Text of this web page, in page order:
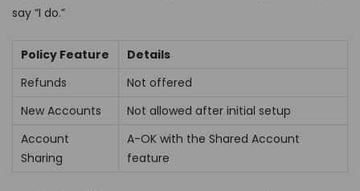
say “I do.”
Policy Feature
Details
Refunds
Not offered
New Accounts
Not allowed after initial setup
Account
Sharing
A-OK with the Shared Account
feature